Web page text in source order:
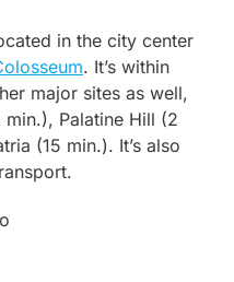
in the city center
. It’s within
major sites as well,
min.), Palatine Hill (2
(15 min.). It’s also